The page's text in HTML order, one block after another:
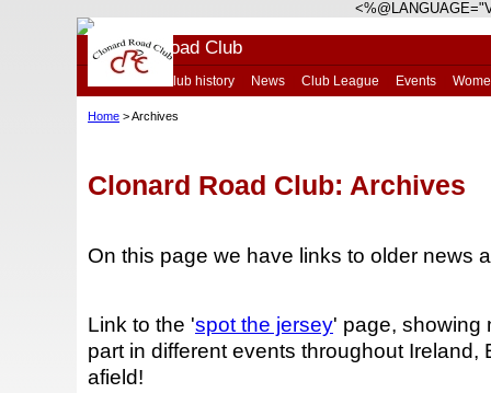
Clonard Road Club
Club history News Club League Events
Home > Archives
Clonard Road Club: Archives
On this page we have links to older news
Link to the 'spot the jersey' page, showing
part in different events throughout Ireland,
afield!